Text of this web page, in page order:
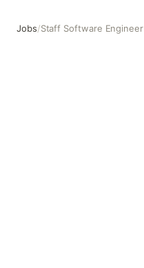
Jobs/Staff Software Engineer